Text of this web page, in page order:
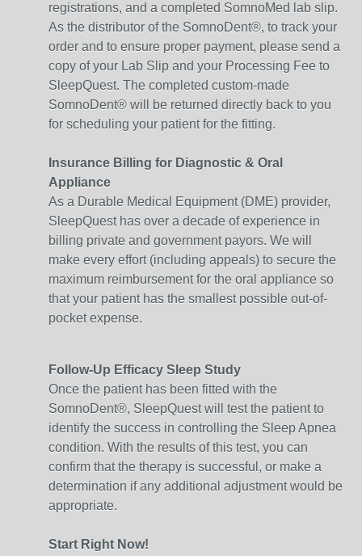
registrations, and a completed SomnoMed lab slip.
As the distributor of the SomnoDent®, to track your
order and to ensure proper payment, please send a
copy of your Lab Slip and your Processing Fee to
SleepQuest. The completed custom-made
SomnoDent® will be returned directly back to you
for scheduling your patient for the fitting.
Insurance Billing for Diagnostic & Oral
Appliance
As a Durable Medical Equipment (DME) provider,
SleepQuest has over a decade of experience in
billing private and government payors. We will
make every effort (including appeals) to secure the
maximum reimbursement for the oral appliance so
that your patient has the smallest possible out-of-
pocket expense.
Follow-Up Efficacy Sleep Study
Once the patient has been fitted with the
SomnoDent®, SleepQuest will test the patient to
identify the success in controlling the Sleep Apnea
condition. With the results of this test, you can
confirm that the therapy is successful, or make a
determination if any additional adjustment would be
appropriate.
Start Right Now!